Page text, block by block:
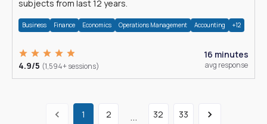
subjects from last 12 years.
Business Finance Economics Operations Management Accounting +12
4.9/5 (1,594+ sessions)
16 minutes
avg response
1 2 ... 32 33